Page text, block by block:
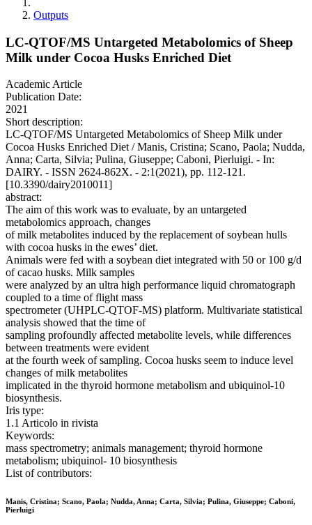
Outputs
LC-QTOF/MS Untargeted Metabolomics of Sheep
Milk under Cocoa Husks Enriched Diet
Academic Article
Publication Date:
2021
Short description:
LC-QTOF/MS Untargeted Metabolomics of Sheep Milk under
Cocoa Husks Enriched Diet / Manis, Cristina; Scano, Paola; Nudda,
Anna; Carta, Silvia; Pulina, Giuseppe; Caboni, Pierluigi. - In:
DAIRY. - ISSN 2624-862X. - 2:1(2021), pp. 112-121.
[10.3390/dairy2010011]
abstract:
The aim of this work was to evaluate, by an untargeted
metabolomics approach, changes
of milk metabolites induced by the replacement of soybean hulls
with cocoa husks in the ewes’ diet.
Animals were fed with a soybean diet integrated with 50 or 100 g/d
of cacao husks. Milk samples
were analyzed by an ultra high performance liquid chromatograph
coupled to a time of flight mass
spectrometer (UHPLC-QTOF-MS) platform. Multivariate statistical
analysis showed that the time of
sampling profoundly affected metabolite levels, while differences
between treatments were evident
at the fourth week of sampling. Cocoa husks seem to induce level
changes of milk metabolites
implicated in the thyroid hormone metabolism and ubiquinol-10
biosynthesis.
Iris type:
1.1 Articolo in rivista
Keywords:
mass spectrometry; animals management; thyroid hormone
metabolism; ubiquinol- 10 biosynthesis
List of contributors:
Manis, Cristina; Scano, Paola; Nudda, Anna; Carta, Silvia; Pulina, Giuseppe; Caboni,
Pierluigi